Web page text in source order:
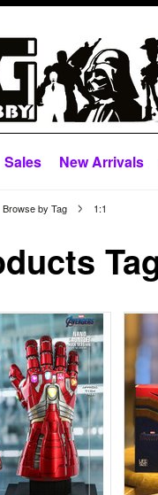
Sales New Arrivals
Browse by Tag 1:1